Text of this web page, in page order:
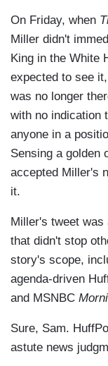
On Friday, when
Miller didn't
King in the White
expected to see
was no longer
with no indication
anyone in a
Sensing a golden
accepted Miller's
it.
Miller's tweet
that didn't stop
story's scope,
agenda-driven
and MSNBC
Sure, Sam.
astute news